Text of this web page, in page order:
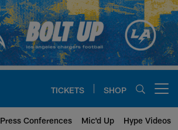
TICKETS SHOP
Press Conferences Mic'd Up Hype Videos